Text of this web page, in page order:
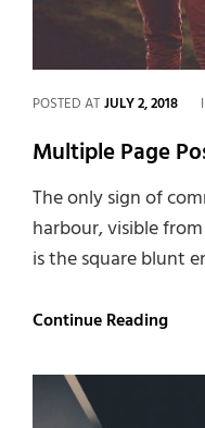
POSTED ATJULY 2, 2018
Multiple Page
The only sign of
harbour, visible
is the square blunt
Continue Reading